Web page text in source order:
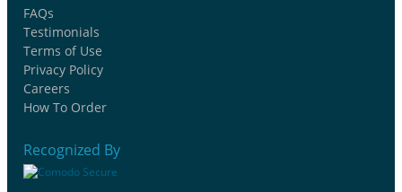
FAQs
Testimonials
Terms of Use
Privacy Policy
Careers
How To Order
Recognized By